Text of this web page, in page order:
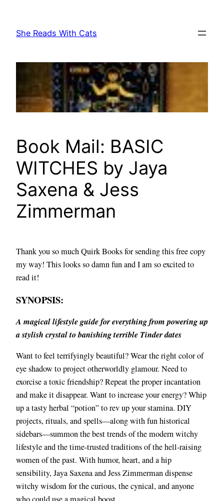
content
She Reads With Cats
Book Mail: BASIC
WITCHES by Jaya
Saxena & Jess
Zimmerman
Thank you so much Quirk Books for sending this free copy
my way! This looks so damn fun and I am so excited to
read it!
SYNOPSIS:
A magical lifestyle guide for everything from powering up
a stylish crystal to banishing terrible Tinder dates
Want to feel terrifyingly beautiful? Wear the right color of
eye shadow to project otherworldly glamour. Need to
exorcise a toxic friendship? Repeat the proper incantation
and make it disappear. Want to increase your energy? Whip
up a tasty herbal “potion” to rev up your stamina. DIY
projects, rituals, and spells—along with fun historical
sidebars—summon the best trends of the modern witchy
lifestyle and the time-trusted traditions of the hell-raising
women of the past. With humor, heart, and a hip
sensibility, Jaya Saxena and Jess Zimmerman dispense
witchy wisdom for the curious, the cynical, and anyone